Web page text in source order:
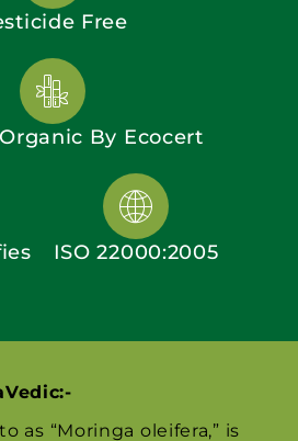
Free
By Ecocert
ISO 22000:2005
as “Moringa oleifera,” is